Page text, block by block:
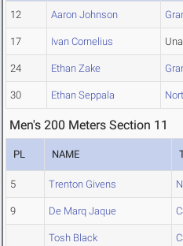
12 Aaron Johnson
17 Ivan Cornelius
24 Ethan Zake
30 Ethan Seppala
Men's 200 Meters Section 11
PL NAME
5 Trenton Givens
9 De Marq Jaque
Tosh Black